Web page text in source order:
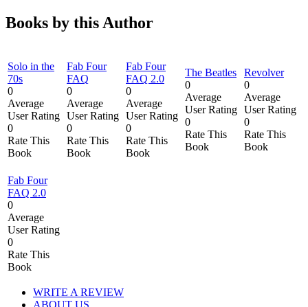
Books by this Author
Solo in the
70s
0
Average
User Rating
0
Rate This
Book
Fab Four
FAQ
0
Average
User Rating
0
Rate This
Book
Fab Four
FAQ 2.0
0
Average
User Rating
0
Rate This
Book
The Beatles
0
Average
User Rating
0
Rate This
Book
Revolver
0
Average
User Rating
0
Rate This
Book
Fab Four
FAQ 2.0
0
Average
User Rating
0
Rate This
Book
WRITE A REVIEW
ABOUT US